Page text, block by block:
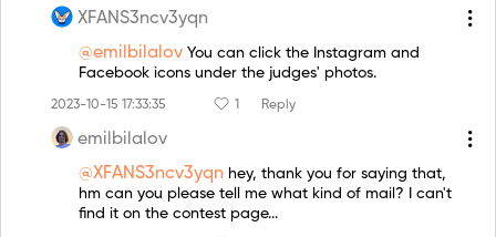
XFANS3ncv3yqn
@emilbilalov You can click the Instagram and
Facebook icons under the judges' photos.
2023-10-15 17:33:35 1 Reply
emilbilalov
@XFANS3ncv3yqn hey, thank you for saying that,
hm can you please tell me what kind of mail? I can't
find it on the contest page...